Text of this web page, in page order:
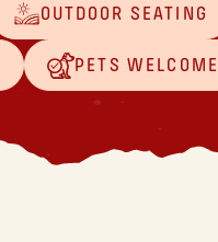
OUTDOOR SEATING
PETS WELCOME